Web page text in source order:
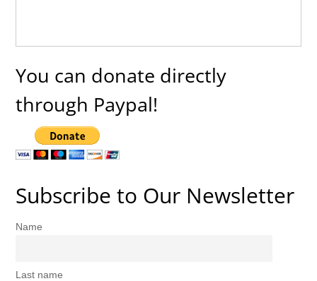
You can donate directly
through Paypal!
Subscribe to Our Newsletter
Name
Last name